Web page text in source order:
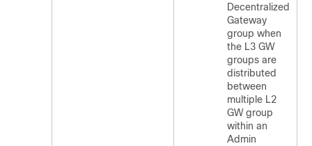
Decentralized
Gateway
group when
the L3 GW
groups are
distributed
between
multiple L2
GW group
within an
Admin